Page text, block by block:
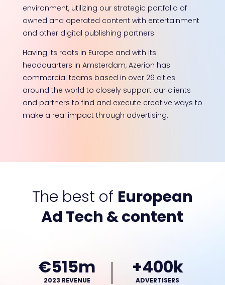
environment, utilizing our strategic portfolio of
owned and operated content with entertainment
and other digital publishing partners.
Having its roots in Europe and with its
headquarters in Amsterdam, Azerion has
commercial teams based in over 26 cities
around the world to closely support our clients
and partners to find and execute creative ways to
make a real impact through advertising.
The best of European
Ad Tech & content
€515m
2023 REVENUE
+400k
ADVERTISERS